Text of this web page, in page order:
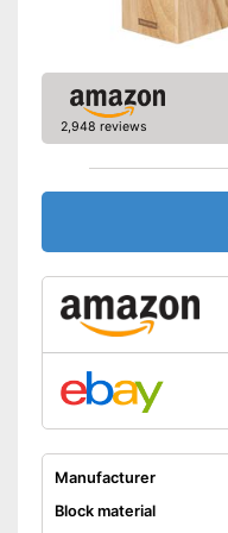
2,948 reviews
Manufacturer
Block material